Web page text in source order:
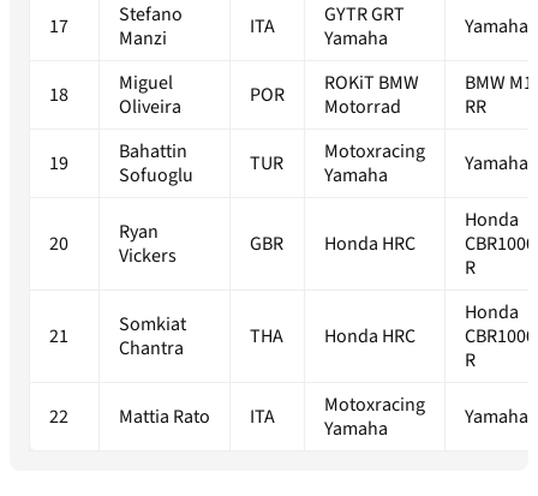
17
Stefano
Manzi
ITA
GYTR GRT
Yamaha
Yamaha
18
Miguel
Oliveira
POR
ROKiT BMW
Motorrad
BMW
RR
19
Bahattin
Sofuoglu
TUR
Motoxracing
Yamaha
Yamaha
20
Ryan
Vickers
GBR Honda HRC
Honda
R
21
Somkiat
Chantra
THA Honda HRC
Honda
R
22 Mattia Rato ITA
Motoxracing
Yamaha
Yamaha